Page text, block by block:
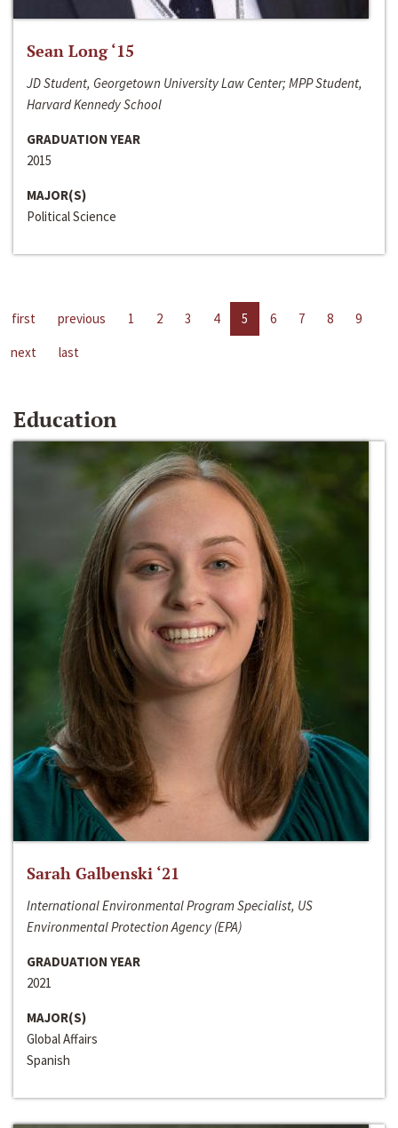
Sean Long ‘15
JD Student, Georgetown University Law Center; MPP Student,
Harvard Kennedy School
GRADUATION YEAR
2015
MAJOR(S)
Political Science
first previous 1 2 3 4 5 6 7 8
9
next
last
Education
Sarah Galbenski ‘21
International Environmental Program Specialist, US
Environmental Protection Agency (EPA)
GRADUATION YEAR
2021
MAJOR(S)
Global Affairs
Spanish